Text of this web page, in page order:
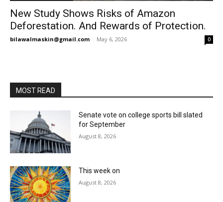
New Study Shows Risks of Amazon
Deforestation. And Rewards of Protection.
bilawalmaskin@gmail.com - May 6, 2026 0
MOST READ
Senate vote on college sports bill slated
for September
August 8, 2026
This week on
August 8, 2026